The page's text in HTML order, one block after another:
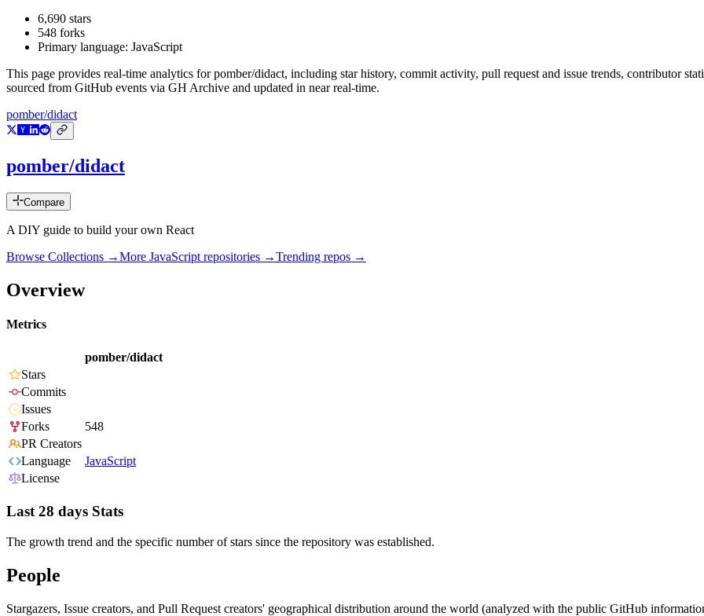
6,690 stars
548 forks
Primary language: JavaScript
This page provides real-time analytics forpomber/didact, including star history, commit activity, pull request and issue trends, contributor
sourced from GitHub events via GH Archive and updated in near real-time.
pomber/didact
pomber/didact
Compare
A DIY guide to build your own React
Browse Collections →More JavaScript repositories →Trending repos →
Overview
Metrics
pomber/didact
Stars
Commits
Issues
Forks
548
PR Creators
Language
JavaScript
License
Last 28 days Stats
The growth trend and the specific number of stars since the repository was established.
People
Stargazers, Issue creators, and Pull Request creators' geographical distribution around the world (analyzed with the public GitHub